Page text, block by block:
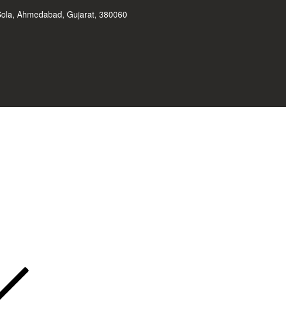
Ahmedabad, Gujarat, 380060